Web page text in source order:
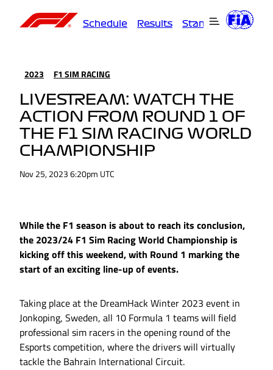
Schedule Results Standings
2023 F1 SIM RACING
LIVESTREAM: WATCH THE
ACTION FROM ROUND 1 OF
THE F1 SIM RACING WORLD
CHAMPIONSHIP
Nov 25, 2023 6:20pm UTC
While the F1 season is about to reach its conclusion,
the 2023/24 F1 Sim Racing World Championship is
kicking off this weekend, with Round 1 marking the
start of an exciting line-up of events.
Taking place at the DreamHack Winter 2023 event in
Jonkoping, Sweden, all 10 Formula 1 teams will field
professional sim racers in the opening round of the
Esports competition, where the drivers will virtually
tackle the Bahrain International Circuit.